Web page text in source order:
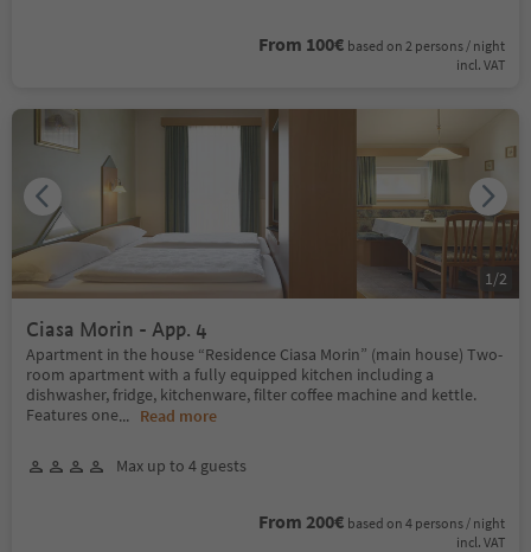
From 100€ based on 2 persons / night
incl. VAT
Ciasa Morin - App. 4
Apartment in the house “Residence Ciasa Morin” (main house) Two-
room apartment with a fully equipped kitchen including a
dishwasher, fridge, kitchenware, filter coffee machine and kettle.
Features one... Read more
Max up to 4 guests
From 200€ based on 4 persons / night
incl. VAT
1/2